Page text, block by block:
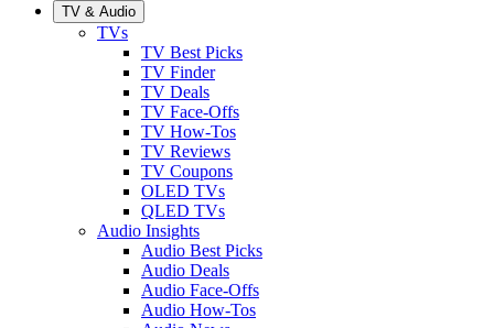
TV & Audio
TVs
TV Best Picks
TV Finder
TV Deals
TV Face-Offs
TV How-Tos
TV Reviews
TV Coupons
OLED TVs
QLED TVs
Audio Insights
Audio Best Picks
Audio Deals
Audio Face-Offs
Audio How-Tos